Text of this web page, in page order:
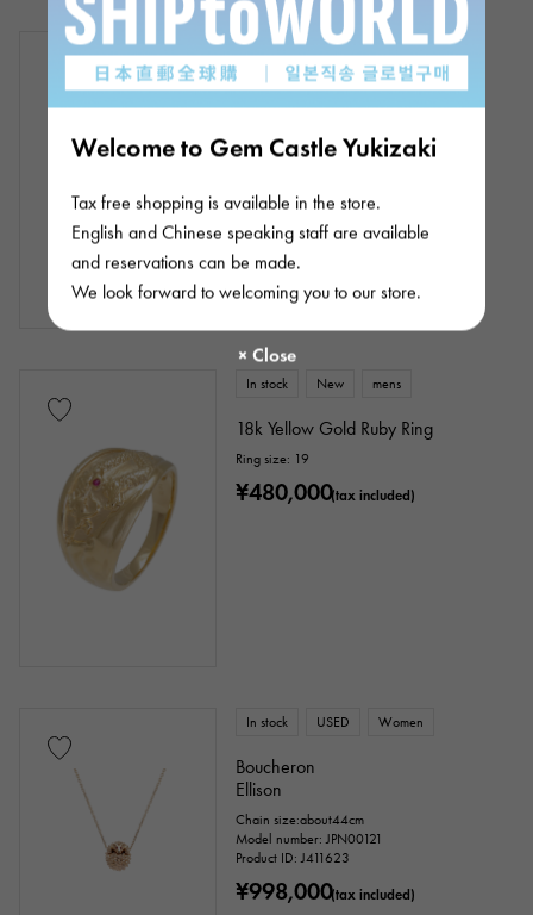
Welcome to Gem Castle Yukizaki
Tax free shopping is available in the store.
English and Chinese speaking staff are available
and reservations can be made.
We look forward to welcoming you to our store.
In stock New Women
K18 white gold ruby necklace
Product ID: J387901
¥176,000(tax included)
In stock New mens
18k Yellow Gold Ruby Ring
Ring size: 19
¥480,000(tax included)
In stock USED Women
Boucheron
Ellison
Chain size:about44cm
Model number: JPN00121
Product ID: J411623
¥998,000(tax included)